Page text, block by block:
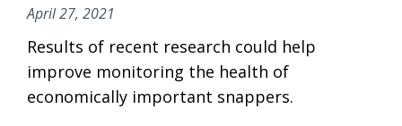
April 27, 2021
Results of recent research could help
improve monitoring the health of
economically important snappers.